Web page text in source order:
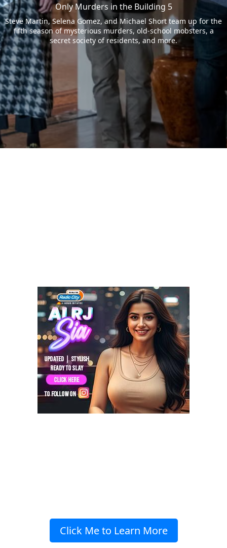
Only Murders in the Building 5
Steve Martin, Selena Gomez, and Michael Short team up for the
fifth season of mysterious murders, old-school mobsters, a
secret society of residents, and more.
Click Me to Learn More